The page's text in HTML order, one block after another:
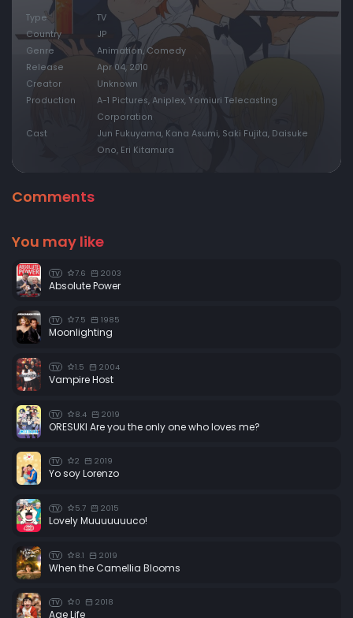
Type
TV
Country
JP
Genre
Animation, Comedy
Release
Apr 04, 2010
Creator
Unknown
Production
A-1 Pictures, Aniplex, Yomiuri Telecasting
Corporation
Cast
Jun Fukuyama, Kana Asumi, Saki Fujita, Daisuke
Ono, Eri Kitamura
Comments
You may like
TV 7.6 2003
Absolute Power
TV 7.5 1985
Moonlighting
TV 1.5 2004
Vampire Host
TV 8.4 2019
ORESUKI Are you the only one who loves me?
TV 2 2019
Yo soy Lorenzo
TV 5.7 2015
Lovely Muuuuuuuco!
TV 8.1 2019
When the Camellia Blooms
TV 0 2018
Age Life